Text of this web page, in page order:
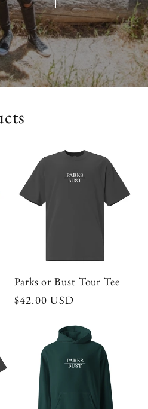
Parks or Bust Tour Tee
Regular
$42.00 USD